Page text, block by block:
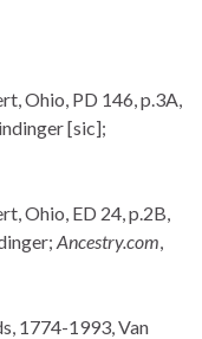
Ohio, PD 146, p.3A,
[sic];
Ohio, ED 24, p.2B,
Ancestry.com
1774-1993, Van